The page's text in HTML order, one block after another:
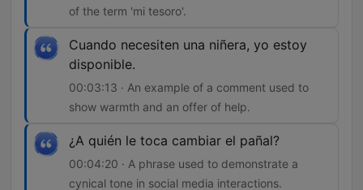
of the term 'mi tesoro'.
Cuando necesiten una niñera, yo estoy
disponible.
00:03:13 · An example of a comment used to
show warmth and an offer of help.
¿A quién le toca cambiar el pañal?
00:04:20 · A phrase used to demonstrate a
cynical tone in social media interactions.